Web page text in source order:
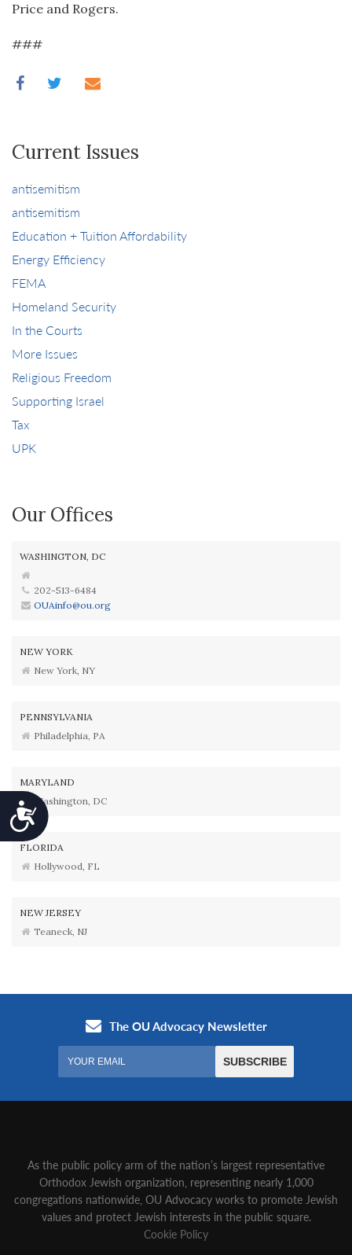
Accessibility
Price and Rogers.
###
Current Issues
antisemitism
antisemitism
Education + Tuition Affordability
Energy Efficiency
FEMA
Homeland Security
In the Courts
More Issues
Religious Freedom
Supporting Israel
Tax
UPK
Our Offices
WASHINGTON, DC
202-513-6484
OUAinfo@ou.org
NEW YORK
New York, NY
PENNSYLVANIA
Philadelphia, PA
MARYLAND
Washington, DC
FLORIDA
Hollywood, FL
NEW JERSEY
Teaneck, NJ
As the public policy arm of the nation’s largest representative
Orthodox Jewish organization‚ representing nearly 1,000
congregations nationwide‚ OU Advocacy works to promote Jewish
values and protect Jewish interests in the public square.
Cookie Policy